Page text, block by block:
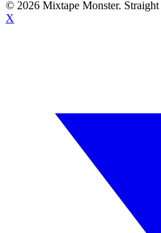
© 2026 Mixtape Monster.
X